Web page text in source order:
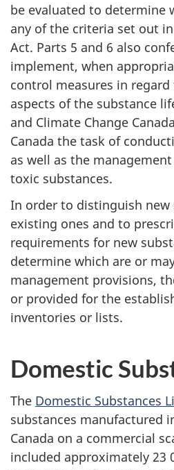
be evaluated to determine
any of the criteria set out
Act. Parts 5 and 6 also
implement, when
control measures in
aspects of the substance
and Climate Change
Canada the task of
as well as the
toxic substances.
In order to distinguish new
existing ones and to
requirements for new
determine which are or
management provisions,
or provided for the
inventories or lists.
Domestic
The Domestic Substances
substances manufactured
Canada on a commercial
included approximately 23